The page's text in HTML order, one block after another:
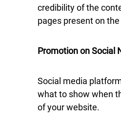
credibility of the
pages present on
Promotion on Social
Social media
what to show when
of your website.